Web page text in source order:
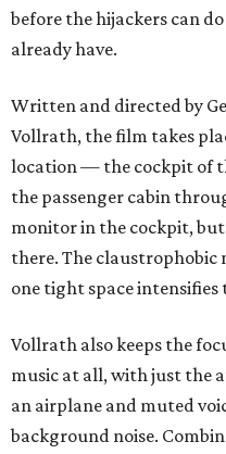
before the hijackers can
already have.
Written and directed by
Vollrath, the film takes
location — the cockpit of
the passenger cabin
monitor in the cockpit,
there. The claustrophobic
one tight space
Vollrath also keeps the
music at all, with just the
an airplane and muted
background noise.